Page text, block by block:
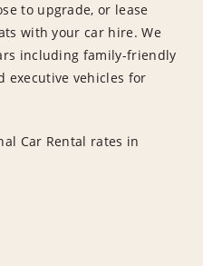
to upgrade, or lease
with your car hire. We
including family-friendly
executive vehicles for
Car Rental rates in